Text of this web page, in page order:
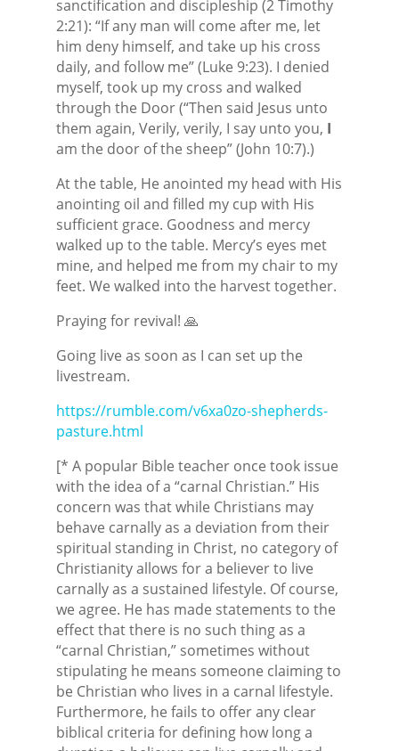
sanctification and discipleship (2 Timothy
2:21): “If any man will come after me, let
him deny himself, and take up his cross
daily, and follow me” (Luke 9:23). I denied
myself, took up my cross and walked
through the Door (“Then said Jesus unto
them again, Verily, verily, I say unto you, I
am the door of the sheep” (John 10:7).)
At the table, He anointed my head with His
anointing oil and filled my cup with His
sufficient grace. Goodness and mercy
walked up to the table. Mercy’s eyes met
mine, and helped me from my chair to my
feet. We walked into the harvest together.
Praying for revival! 🙏
Going live as soon as I can set up the
livestream.
https://rumble.com/v6xa0zo-shepherds-
pasture.html
[* A popular Bible teacher once took issue
with the idea of a “carnal Christian.” His
concern was that while Christians may
behave carnally as a deviation from their
spiritual standing in Christ, no category of
Christianity allows for a believer to live
carnally as a sustained lifestyle. Of course,
we agree. He has made statements to the
effect that there is no such thing as a
“carnal Christian,” sometimes without
stipulating he means someone claiming to
be Christian who lives in a carnal lifestyle.
Furthermore, he fails to offer any clear
biblical criteria for defining how long a